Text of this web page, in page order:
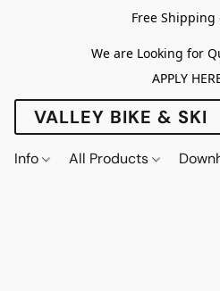
Free Shipping
We are Looking for
APPLY
VALLEY BIKE & SKI
Info All Products